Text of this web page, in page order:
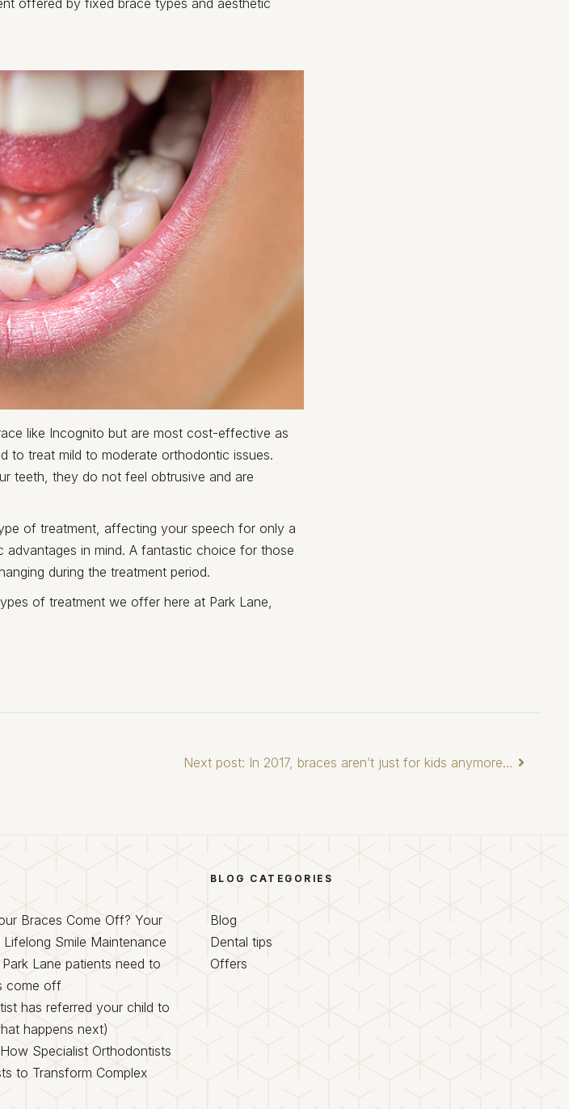
like Incognito but are most cost-effective as
to treat mild to moderate orthodontic issues.
teeth, they do not feel obtrusive and are
of treatment, affecting your speech for only a
in mind. A fantastic choice for those
during the treatment period.
of treatment we offer here at Park Lane,
Next post: In 2017, braces aren’t just for kids anymore…
Braces Come Off? Your
Smile Maintenance
Lane patients need to
come off
has referred your child to
happens next)
Specialist Orthodontists
to Transform Complex
BLOG CATEGORIES
Blog
Dental tips
Offers